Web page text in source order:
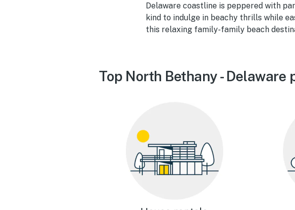
Delaware coastline is peppered with
kind to indulge in beachy thrills while
this relaxing family-family beach
Top North Bethany - Delaware